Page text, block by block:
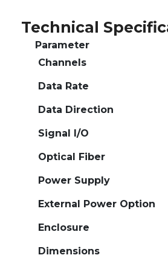
Technical
Parameter
Channels
Data Rate
Data Direction
Signal I/O
Optical Fiber
Power Supply
External Power Option
Enclosure
Dimensions